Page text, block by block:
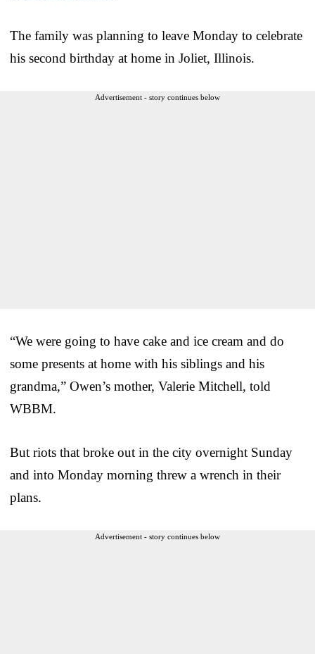
The family was planning to leave Monday to celebrate
his second birthday at home in Joliet, Illinois.
Advertisement - story continues below
“We were going to have cake and ice cream and do
some presents at home with his siblings and his
grandma,” Owen’s mother, Valerie Mitchell, told
WBBM.
But riots that broke out in the city overnight Sunday
and into Monday morning threw a wrench in their
plans.
Advertisement - story continues below